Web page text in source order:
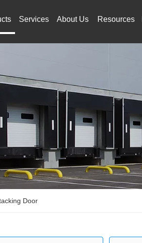
Services About Us Resources
Door